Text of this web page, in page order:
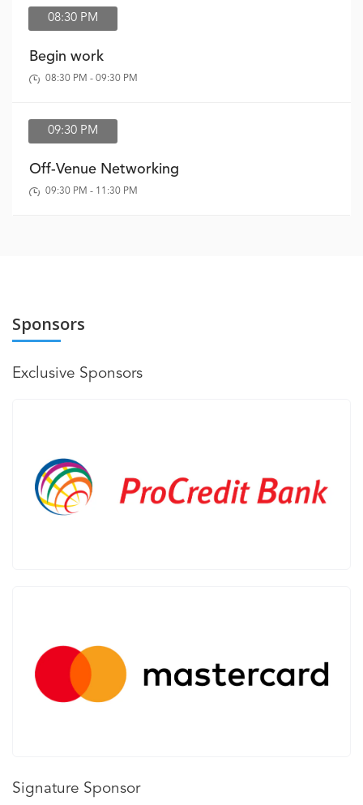
08:30 PM
Begin work
08:30 PM - 09:30 PM
09:30 PM
Off-Venue Networking
09:30 PM - 11:30 PM
Sponsors
Exclusive Sponsors
Signature Sponsor